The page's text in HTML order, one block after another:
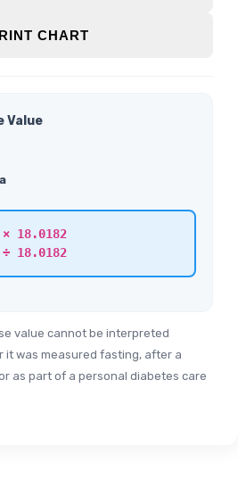
CHART
Value
18.0182
18.0182
value cannot be interpreted
it was measured fasting, after a
as part of a personal diabetes care